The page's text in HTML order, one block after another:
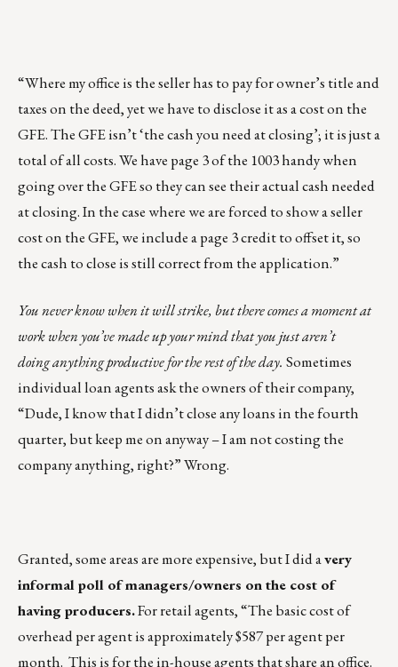
“Where my office is the seller has to pay for owner’s title and
taxes on the deed, yet we have to disclose it as a cost on the
GFE. The GFE isn’t ‘the cash you need at closing’; it is just a
total of all costs. We have page 3 of the 1003 handy when
going over the GFE so they can see their actual cash needed
at closing. In the case where we are forced to show a seller
cost on the GFE, we include a page 3 credit to offset it, so
the cash to close is still correct from the application.”
You never know when it will strike, but there comes a moment at
work when you’ve made up your mind that you just aren’t
doing anything productive for the rest of the day. Sometimes
individual loan agents ask the owners of their company,
“Dude, I know that I didn’t close any loans in the fourth
quarter, but keep me on anyway – I am not costing the
company anything, right?” Wrong.
Granted, some areas are more expensive, but I did avery
informal poll of managers/owners on the cost of
having producers.For retail agents, “The basic cost of
overhead per agent is approximately $587 per agent per
month. This is for the in-house agents that share an office.